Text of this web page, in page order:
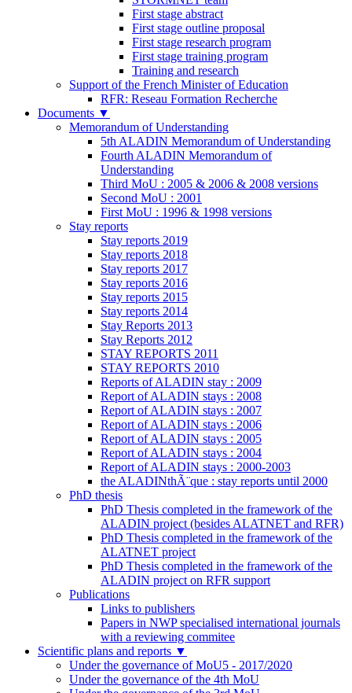
First stage abstract
First stage outline proposal
First stage research program
First stage training program
Training and research
Support of the French Minister of Education
RFR: Reseau Formation Recherche
Documents ▼
Memorandum of Understanding
5th ALADIN Memorandum of Understanding
Fourth ALADIN Memorandum of
Understanding
Third MoU : 2005 & 2006 & 2008 versions
Second MoU : 2001
First MoU : 1996 & 1998 versions
Stay reports
Stay reports 2019
Stay reports 2018
Stay reports 2017
Stay reports 2016
Stay reports 2015
Stay reports 2014
Stay Reports 2013
Stay Reports 2012
STAY REPORTS 2011
STAY REPORTS 2010
Reports of ALADIN stay : 2009
Report of ALADIN stays : 2008
Report of ALADIN stays : 2007
Report of ALADIN stays : 2006
Report of ALADIN stays : 2005
Report of ALADIN stays : 2004
Report of ALADIN stays : 2000-2003
the ALADINthÃ¨que : stay reports until 2000
PhD thesis
PhD Thesis completed in the framework of the
ALADIN project (besides ALATNET and RFR)
PhD Thesis completed in the framework of the
ALATNET project
PhD Thesis completed in the framework of the
ALADIN project on RFR support
Publications
Links to publishers
Papers in NWP specialised international journals
with a reviewing commitee
Scientific plans and reports ▼
Under the governance of MoU5 - 2017/2020
Under the governance of the 4th MoU